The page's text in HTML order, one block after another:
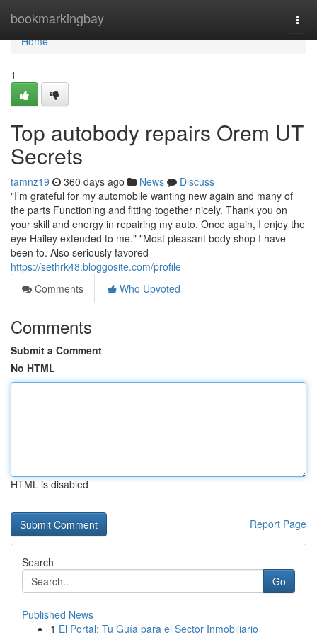
bookmarkingbay
Home
Home
1
Top autobody repairs Orem UT
Secrets
tamnz19 360 days ago News
Discuss
"I’m grateful for my automobile wanting new again and many of
the parts Functioning and fitting together nicely. Thank you on
your skill and energy in repairing my auto. Once again, I enjoy the
eye Hailey extended to me." "Most pleasant body shop I have
been to. Also seriously favored
https://sethrk48.bloggosite.com/profile
Comments
Who Upvoted
Comments
Submit a Comment
No HTML
HTML is disabled
Report Page
Search
Go
Published News
1 El Portal: Tu Guía para el Sector Inmobiliario